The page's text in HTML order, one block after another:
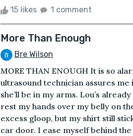
15 likes 1 comment
More Than Enough
Bre Wilson
MORE THAN ENOUGH It is so
ultrasound technician assures me
she’ll be in my arms. Lou’s
rest my hands over my belly on
excess gloop, but my shirt still
car door. I ease myself behind